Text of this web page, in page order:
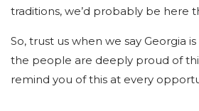
traditions, we’d probably be here
So, trust us when we say Georgia
the people are deeply proud of
remind you of this at every